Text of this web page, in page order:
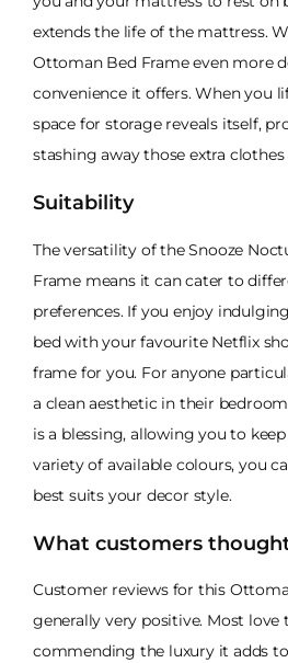
extends the life of the mattress.
Ottoman Bed Frame even more
convenience it offers. When you
space for storage reveals itself,
stashing away those extra
Suitability
The versatility of the Snooze
Frame means it can cater to
preferences. If you enjoy
bed with your favourite Netflix
frame for you. For anyone
a clean aesthetic in their
is a blessing, allowing you to
variety of available colours, you
best suits your decor style.
What customers
Customer reviews for this
generally very positive. Most love
commending the luxury it adds